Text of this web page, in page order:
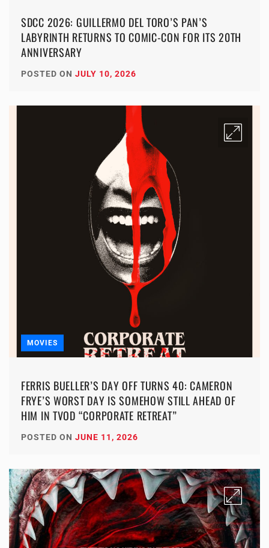
SDCC 2026: GUILLERMO DEL TORO’S PAN’S
LABYRINTH RETURNS TO COMIC-CON FOR ITS 20TH
ANNIVERSARY
POSTED ON JULY 10, 2026
MOVIES
FERRIS BUELLER’S DAY OFF TURNS 40: CAMERON
FRYE’S WORST DAY IS SOMEHOW STILL AHEAD OF
HIM IN TVOD “CORPORATE RETREAT”
POSTED ON JUNE 11, 2026